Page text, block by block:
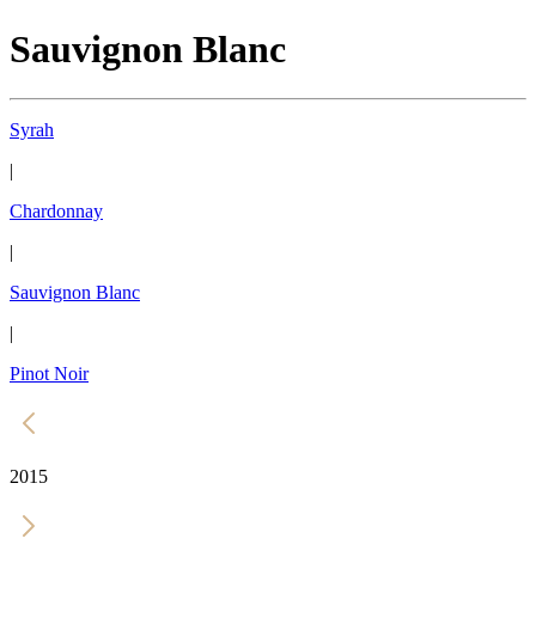
Sauvignon Blanc
Syrah
|
Chardonnay
|
Sauvignon Blanc
|
Pinot Noir
2015